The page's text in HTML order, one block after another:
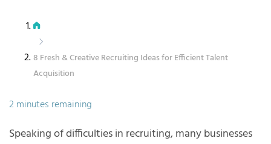
8 Fresh & Creative Recruiting Ideas for Efficient Talent
Acquisition
2 minutes remaining
Speaking of difficulties in recruiting, many businesses